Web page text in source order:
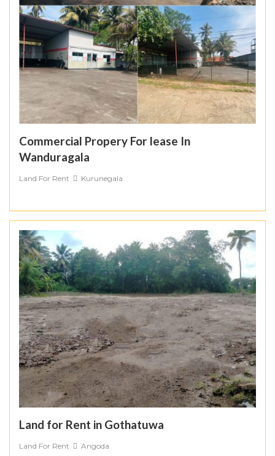
Commercial Propery For lease In
Wanduragala
Land For Rent Kurunegala
Land for Rent in Gothatuwa
Land For Rent Angoda